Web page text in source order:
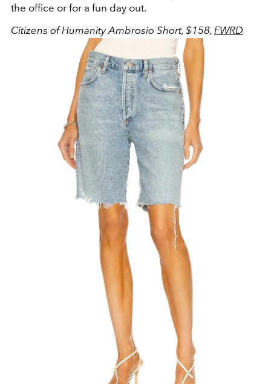
the office or for a fun day out.
Citizens of Humanity Ambrosio Short, $158, FWRD